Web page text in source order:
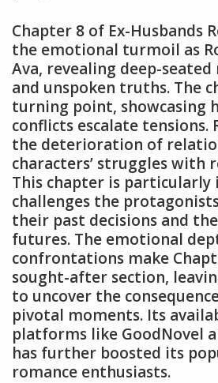
Chapter 8 of Ex-Husbands
the emotional turmoil as
Ava, revealing deep-
and unspoken truths. The
turning point, showcasing
conflicts escalate tensions.
the deterioration of
characters’ struggles with
This chapter is
challenges the
their past decisions and
futures. The emotional
confrontations make
sought-after section,
to uncover the
pivotal moments. Its
platforms like GoodNovel
has further boosted its
romance enthusiasts.